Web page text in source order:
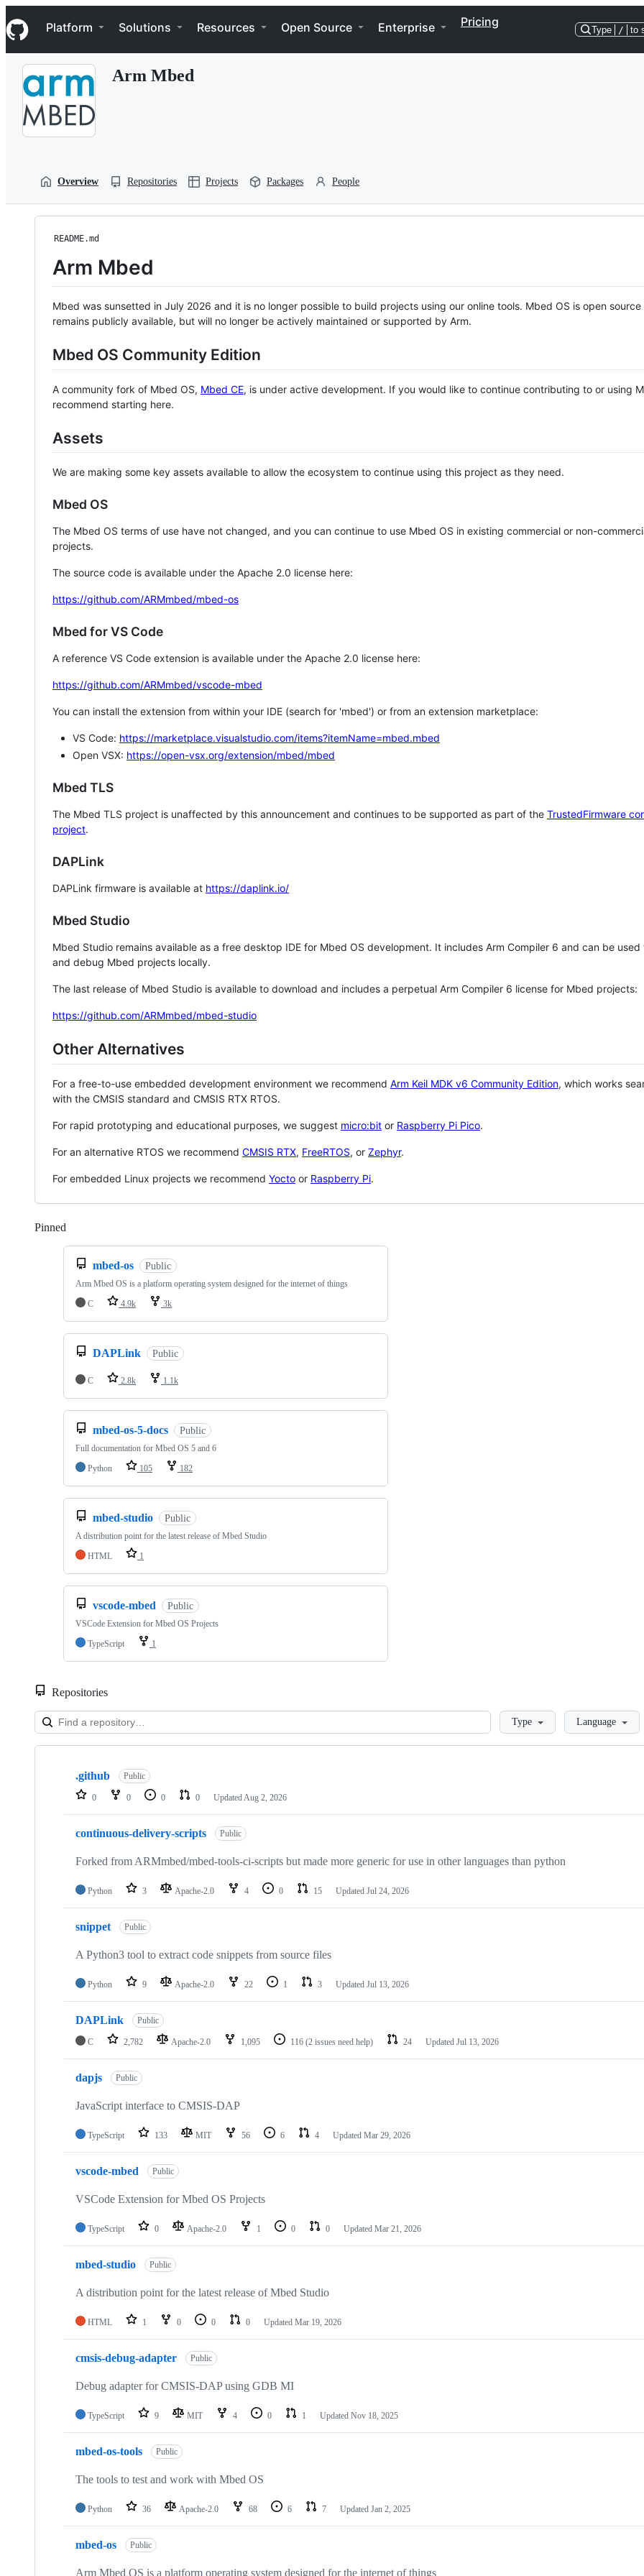
k
i
p
Navigation Menu
Platform Solutions Resources Open Source Enterprise Pricing
Type / to
Arm Mbed
Overview Repositories Projects Packages People
README.md
Arm Mbed
Mbed was sunsetted in July 2026 and it is no longer possible to build projects using our online tools. Mbed OS is open source
remains publicly available, but will no longer be actively maintained or supported by Arm.
Mbed OS Community Edition
A community fork of Mbed OS, Mbed CE, is under active development. If you would like to continue contributing to or using
recommend starting here.
Assets
We are making some key assets available to allow the ecosystem to continue using this project as they need.
Mbed OS
The Mbed OS terms of use have not changed, and you can continue to use Mbed OS in existing commercial or non-
projects.
The source code is available under the Apache 2.0 license here:
https://github.com/ARMmbed/mbed-os
Mbed for VS Code
A reference VS Code extension is available under the Apache 2.0 license here:
https://github.com/ARMmbed/vscode-mbed
You can install the extension from within your IDE (search for 'mbed') or from an extension marketplace:
VS Code: https://marketplace.visualstudio.com/items?itemName=mbed.mbed
Open VSX: https://open-vsx.org/extension/mbed/mbed
Mbed TLS
The Mbed TLS project is unaffected by this announcement and continues to be supported as part of the TrustedFirmware
project.
DAPLink
DAPLink firmware is available at https://daplink.io/
Mbed Studio
Mbed Studio remains available as a free desktop IDE for Mbed OS development. It includes Arm Compiler 6 and can be
and debug Mbed projects locally.
The last release of Mbed Studio is available to download and includes a perpetual Arm Compiler 6 license for Mbed projects:
https://github.com/ARMmbed/mbed-studio
Other Alternatives
For a free-to-use embedded development environment we recommend Arm Keil MDK v6 Community Edition, which works
with the CMSIS standard and CMSIS RTX RTOS.
For rapid prototyping and educational purposes, we suggest micro:bit or Raspberry Pi Pico.
For an alternative RTOS we recommend CMSIS RTX, FreeRTOS, or Zephyr.
For embedded Linux projects we recommend Yocto or Raspberry Pi.
Pinned
mbed-os Public
Arm Mbed OS is a platform operating system designed for the internet of things
C
4.9k 3k
DAPLink Public
C 2.8k 1.1k
mbed-os-5-docs Public
Full documentation for Mbed OS 5 and 6
Python
105 182
mbed-studio Public
A distribution point for the latest release of Mbed Studio
HTML
1
vscode-mbed Public
VSCode Extension for Mbed OS Projects
TypeScript
1
Repositories
LoadingType Language
Showing
repositories
.github Public
0 0 0 0 Updated Aug 2, 2026
continuous-delivery-scripts Public
Forked from ARMmbed/mbed-tools-ci-scripts but made more generic for use in other languages than python
Python 3 Apache-2.0 4 0 15 Updated Jul 24, 2026
snippet Public
A Python3 tool to extract code snippets from source files
Python 9 Apache-2.0 22 1 3 Updated Jul 13, 2026
DAPLink Public
C 2,782 Apache-2.0 1,095 116 (2 issues need help) 24 Updated Jul 13, 2026
dapjs Public
JavaScript interface to CMSIS-DAP
TypeScript 133 MIT 56 6 4 Updated Mar 29, 2026
vscode-mbed Public
VSCode Extension for Mbed OS Projects
TypeScript 0 Apache-2.0 1 0 0 Updated Mar 21, 2026
mbed-studio Public
A distribution point for the latest release of Mbed Studio
HTML 1 0 0 0 Updated Mar 19, 2026
cmsis-debug-adapter Public
Debug adapter for CMSIS-DAP using GDB MI
TypeScript 9 MIT 4 0 1 Updated Nov 18, 2025
mbed-os-tools Public
The tools to test and work with Mbed OS
Python 36 Apache-2.0 68 6 7 Updated Jan 2, 2025
mbed-os Public
Arm Mbed OS is a platform operating system designed for the internet of things